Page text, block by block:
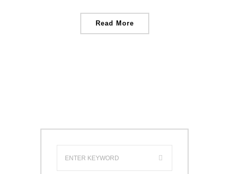
Read More